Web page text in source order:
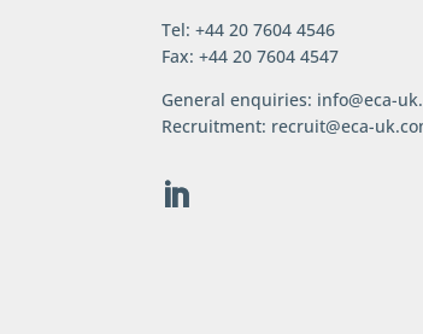
Tel: +44 20 7604 4546
Fax: +44 20 7604 4547
General enquiries: info@eca-
Recruitment: recruit@eca-